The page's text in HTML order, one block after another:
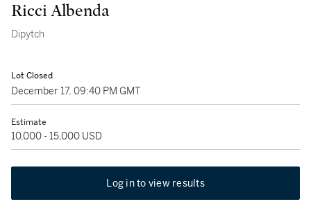
Ricci Albenda
Dipytch
Lot Closed
December 17, 09:40 PM GMT
Estimate
10,000 - 15,000 USD
Log in to view results